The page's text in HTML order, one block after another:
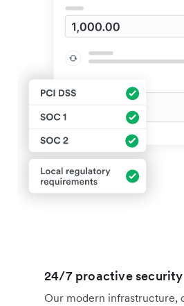
24/7 proactive security
Our modern infrastructure,